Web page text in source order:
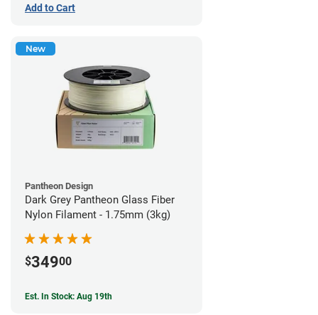
Add to Cart
New
Pantheon Design
Dark Grey Pantheon Glass Fiber
Nylon Filament - 1.75mm (3kg)
$34900
Est. In Stock: Aug 19th